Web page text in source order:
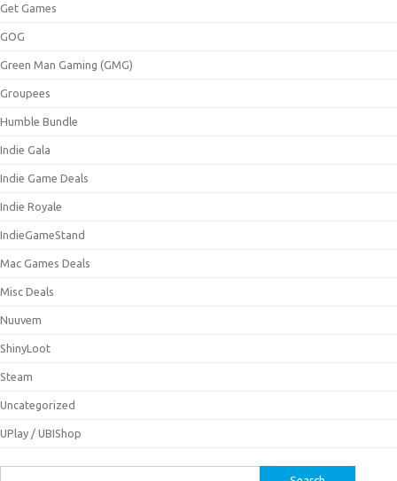
Get Games
GOG
Green Man Gaming (GMG)
Groupees
Humble Bundle
Indie Gala
Indie Game Deals
Indie Royale
IndieGameStand
Mac Games Deals
Misc Deals
Nuuvem
ShinyLoot
Steam
Uncategorized
UPlay / UBIShop